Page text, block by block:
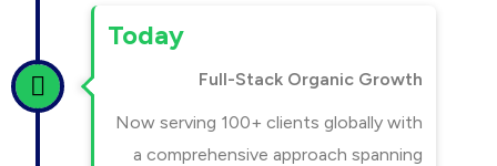
Today
Full-Stack Organic Growth
Now serving 100+ clients globally with
a comprehensive approach spanning